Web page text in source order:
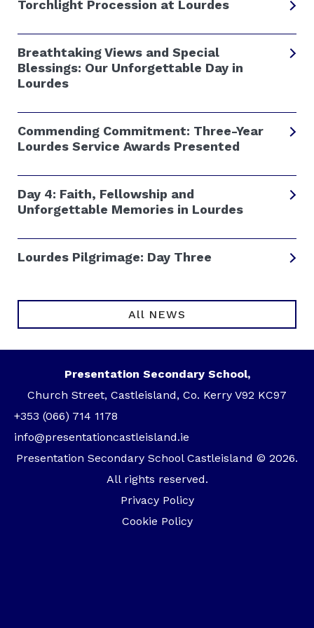
Torchlight Procession at Lourdes
Breathtaking Views and Special
Blessings: Our Unforgettable Day in
Lourdes
Commending Commitment: Three-Year
Lourdes Service Awards Presented
Day 4: Faith, Fellowship and
Unforgettable Memories in Lourdes
Lourdes Pilgrimage: Day Three
All NEWS
Presentation Secondary School,
Church Street, Castleisland, Co. Kerry V92 KC97
+353 (066) 714 1178
info@presentationcastleisland.ie
Presentation Secondary School Castleisland © 2026.
All rights reserved.
Privacy Policy
Cookie Policy